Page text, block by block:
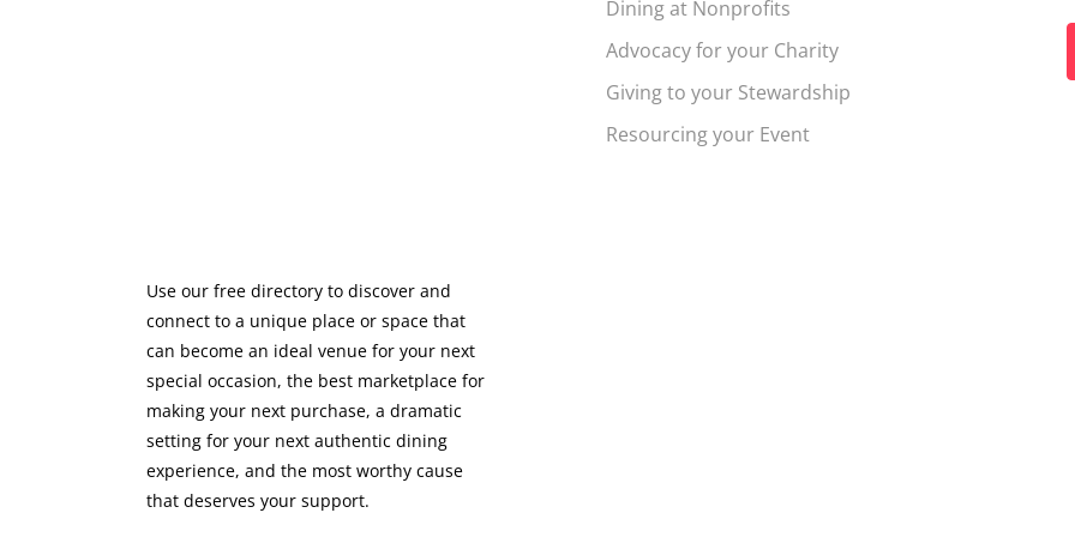
Use our free directory to discover and
connect to a unique place or space that
can become an ideal venue for your next
special occasion, the best marketplace for
making your next purchase, a dramatic
setting for your next authentic dining
experience, and the most worthy cause
that deserves your support.
Dining at Nonprofits
Advocacy for your Charity
Giving to your Stewardship
Resourcing your Event